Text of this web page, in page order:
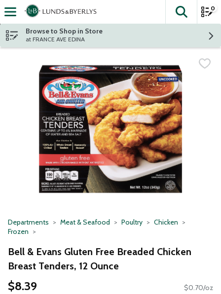
Skip header to page content
The
0
Browse to Shop in Store
at FRANCE AVE EDINA
Departments Meat & Seafood Poultry
Chicken
Frozen
Bell & Evans Gluten Free Breaded Chicken
Breast Tenders, 12 Ounce
$8.39 $0.70/oz